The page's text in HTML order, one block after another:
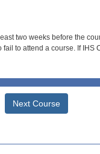
two weeks before the
to attend a course. If IHS
Next Course